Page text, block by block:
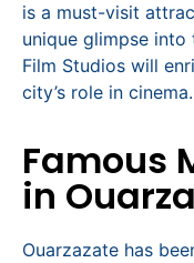
is a must-visit
unique glimpse
Film Studios will
city’s role in cinema.
Famous
in
Ouarzazate has